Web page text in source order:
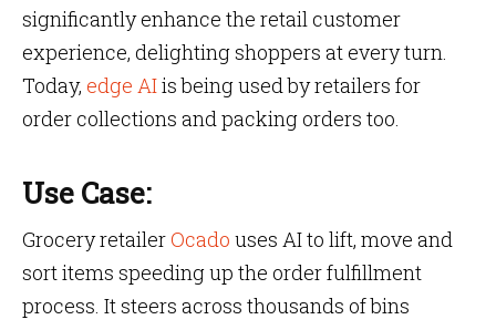
significantly enhance the retail customer
experience, delighting shoppers at every turn.
Today, edge AIis being used by retailers for
order collections and packing orders too.
Use Case:
Grocery retailerOcado uses AI to lift, move and
sort items speeding up the order fulfillment
process. It steers across thousands of bins